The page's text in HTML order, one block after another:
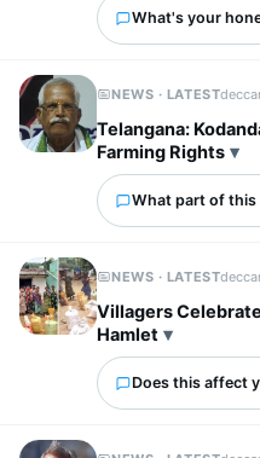
What's your
NEWS · LATEST
Telangana:
Farming Rights
What part of
NEWS · LATEST
Villagers
Hamlet
Does this affect